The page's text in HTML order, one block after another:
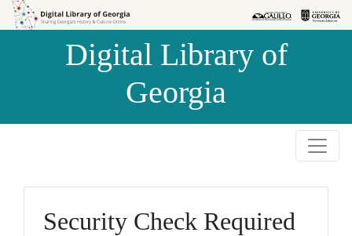
Skip to
Skip to
Digital Library of
Georgia
Security Check Required